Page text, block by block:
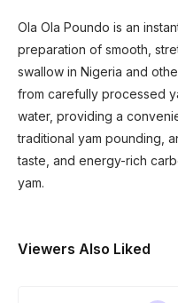
Ola Ola Poundo is an
preparation of smooth,
swallow in Nigeria and
from carefully processed
water, providing a
traditional yam pounding,
taste, and energy-rich
yam.
Viewers Also Liked